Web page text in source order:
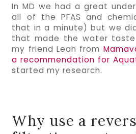
In MD we had a great
all of the PFAS and
that in a minute) but we
that made the water
my friend Leah from
a recommendation for
started my research.
Why use a